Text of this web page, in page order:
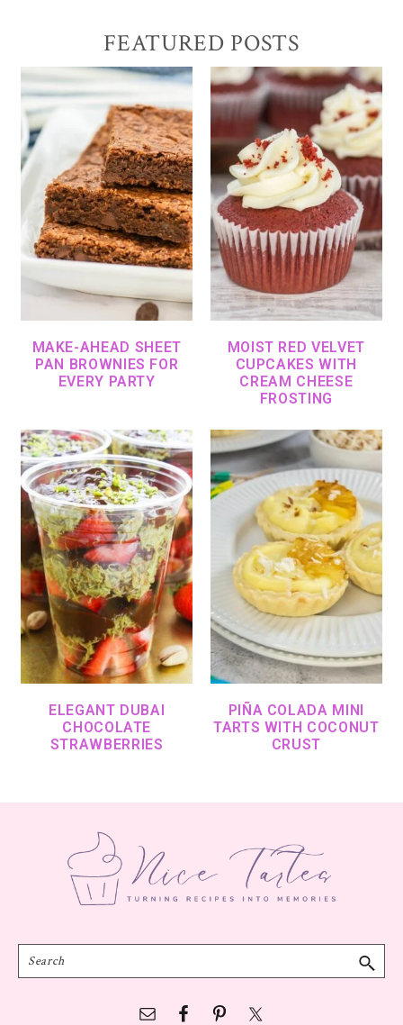
FEATURED POSTS
MAKE-AHEAD SHEET
PAN BROWNIES FOR
EVERY PARTY
MOIST RED VELVET
CUPCAKES WITH
CREAM CHEESE
FROSTING
ELEGANT DUBAI
CHOCOLATE
STRAWBERRIES
PIÑA COLADA MINI
TARTS WITH COCONUT
CRUST
Footer
Search